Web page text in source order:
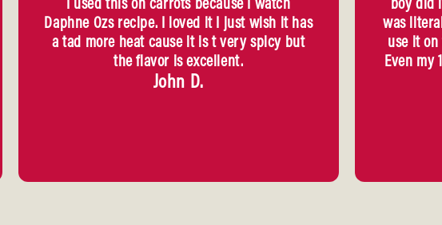
I used this on carrots because I watch
Daphne Ozs recipe. I loved it I just wish it has
a tad more heat cause it is t very spicy but
the flavor is excellent.
John D.
boy did
was
use it
Even my